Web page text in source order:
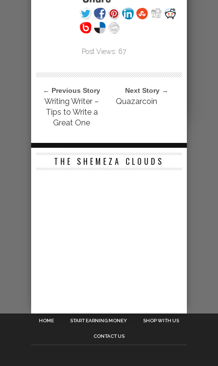
Post Views: 67
← Previous Story
Writing Writer –
Tips to Write a
Great One
Next Story →
Quazarcoin
THE SHEMEZA CLOUDS
HOME START EARNING MONEY SHOP WITH US
CONTACT US